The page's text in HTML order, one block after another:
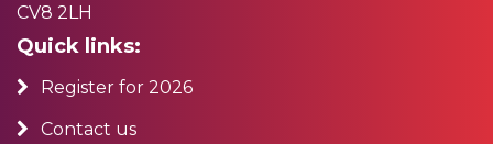
CV8 2LH
Quick links:
Register for 2026
Contact us